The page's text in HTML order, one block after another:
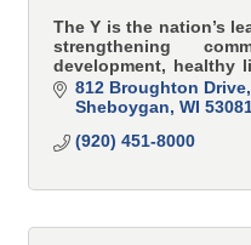
The Y is the nation’s
strengthening
development, healthy
YMCA programs
values i
812 Broughton Drive
Sheboygan WI
(920) 451-8000